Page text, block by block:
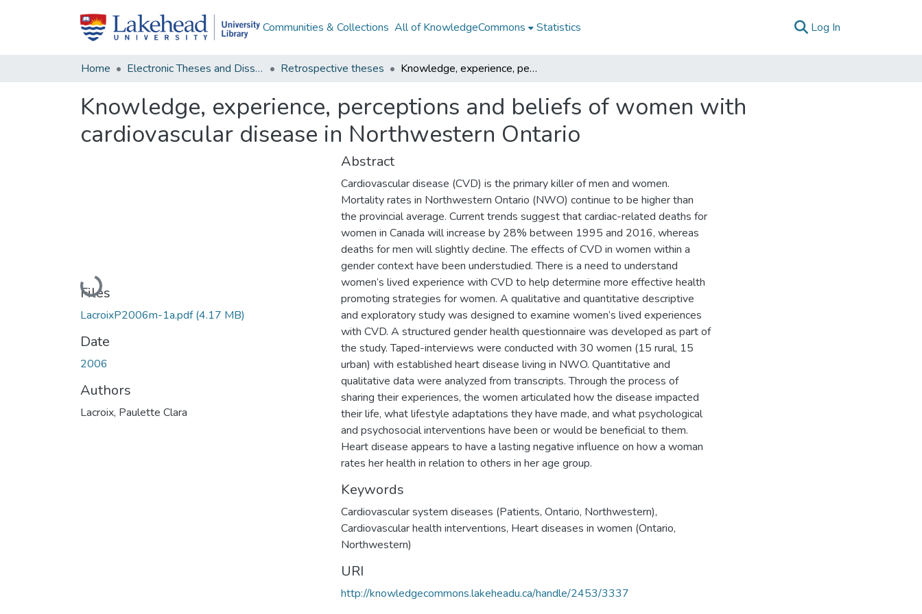
Communities & Collections All of KnowledgeCommons Statistics Log In
Home Electronic Theses and Dissertations Retrospective theses Knowledge, experience, perceptions and beliefs of women with cardiovascular disease in Northwestern Ontario
Knowledge, experience, perceptions and beliefs of women with
cardiovascular disease in Northwestern Ontario
Loading...
Files
LacroixP2006m-1a.pdf(4.17 MB)
Date
2006
Authors
Lacroix, Paulette Clara
Abstract
Cardiovascular disease (CVD) is the primary killer of men and women.
Mortality rates in Northwestern Ontario (NWO) continue to be higher than
the provincial average. Current trends suggest that cardiac-related deaths for
women in Canada will increase by 28% between 1995 and 2016, whereas
deaths for men will slightly decline. The effects of CVD in women within a
gender context have been understudied. There is a need to understand
women’s lived experience with CVD to help determine more effective health
promoting strategies for women. A qualitative and quantitative descriptive
and exploratory study was designed to examine women’s lived experiences
with CVD. A structured gender health questionnaire was developed as part of
the study. Taped-interviews were conducted with 30 women (15 rural, 15
urban) with established heart disease living in NWO. Quantitative and
qualitative data were analyzed from transcripts. Through the process of
sharing their experiences, the women articulated how the disease impacted
their life, what lifestyle adaptations they have made, and what psychological
and psychosocial interventions have been or would be beneficial to them.
Heart disease appears to have a lasting negative influence on how a woman
rates her health in relation to others in her age group.
Keywords
Cardiovascular system diseases (Patients, Ontario, Northwestern),
Cardiovascular health interventions, Heart diseases in women (Ontario,
Northwestern)
URI
http://knowledgecommons.lakeheadu.ca/handle/2453/3337